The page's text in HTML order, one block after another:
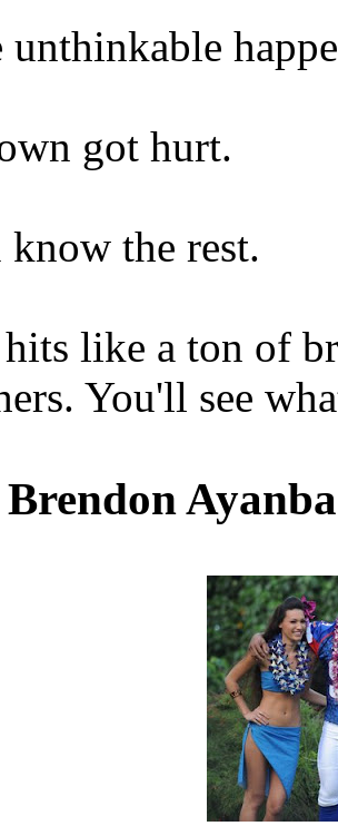
unthinkable
got hurt.
the rest.
like a ton of
You'll see
Brendon